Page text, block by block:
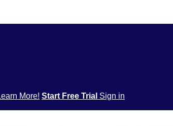
More! Start Free Trial Sign in